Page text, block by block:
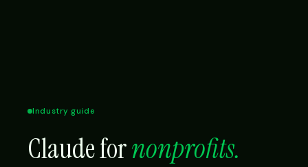
Industry guide
Claude fornonprofits.